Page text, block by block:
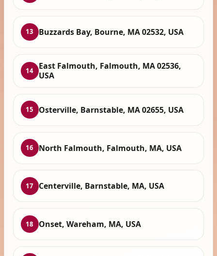
13 Buzzards Bay, Bourne, MA 02532, USA
14 East Falmouth, Falmouth, MA 02536,
USA
15 Osterville, Barnstable, MA 02655, USA
16 North Falmouth, Falmouth, MA, USA
17 Centerville, Barnstable, MA, USA
18 Onset, Wareham, MA, USA